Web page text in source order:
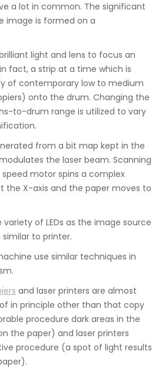
a lot in common. The significant
image is formed on a
light and lens to focus an
fact, a strip at a time which is
of contemporary low to medium
onto the drum. Changing the
to-drum range is utilized to vary
from a bit map kept in the
the laser beam. Scanning
motor spins a complex
the X-axis and the paper moves to
variety of LEDs as the image source
to printer.
use similar techniques in
and laser printers are almost
in principle other than that copy
procedure dark areas in the
the paper) and laser printers
procedure (a spot of light results